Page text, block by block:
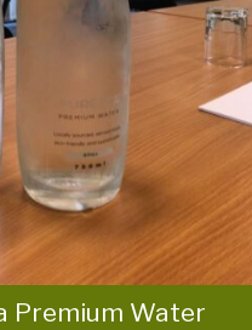
Premium Water